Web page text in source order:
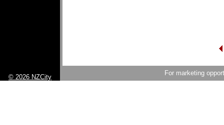
© 2026 NZCity
For marketing